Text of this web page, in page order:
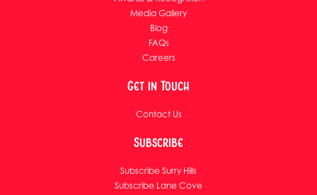
Media Gallery
Blog
FAQs
Careers
Get in Touch
Contact Us
Subscribe
Subscribe Surry Hills
Subscribe Lane Cove